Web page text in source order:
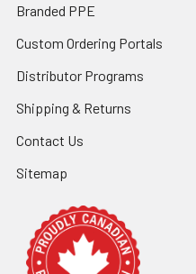
Branded PPE
Custom Ordering Portals
Distributor Programs
Shipping & Returns
Contact Us
Sitemap